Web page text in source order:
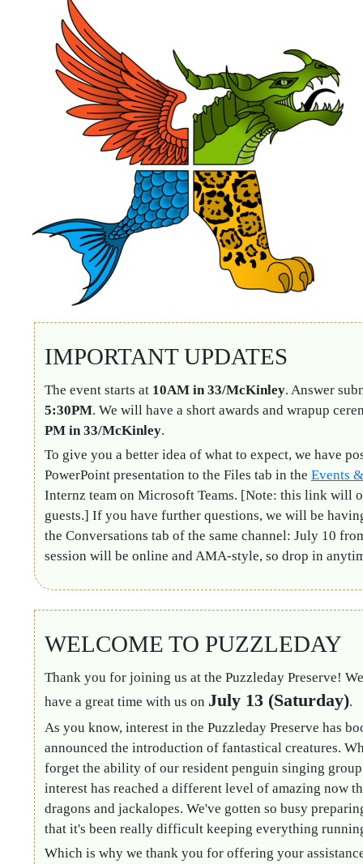
IMPORTANT UPDATES
The event starts at 10AM in 33/McKinley. Answer
5:30PM. We will have a short awards and wrapup
PM in 33/McKinley.
To give you a better idea of what to expect, we have
PowerPoint presentation to the Files tab in the Events
Internz team on Microsoft Teams. [Note: this link will
guests.] If you have further questions, we will be
the Conversations tab of the same channel: July 10
session will be online and AMA-style, so drop in
WELCOME TO PUZZLEDAY
Thank you for joining us at the Puzzleday Preserve!
have a great time with us on July 13 (Saturday).
As you know, interest in the Puzzleday Preserve has
announced the introduction of fantastical creatures.
forget the ability of our resident penguin singing
interest has reached a different level of amazing now
dragons and jackalopes. We've gotten so busy
that it's been really difficult keeping everything
Which is why we thank you for offering your